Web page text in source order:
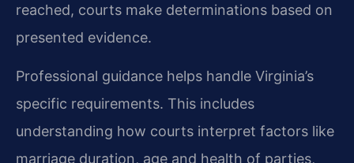
reached, courts make determinations based on
presented evidence.
Professional guidance helps handle Virginia’s
specific requirements. This includes
understanding how courts interpret factors like
marriage duration, age and health of parties,